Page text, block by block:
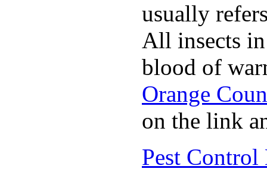
usually
All insects
blood of
Orange
on the link
Pest Control